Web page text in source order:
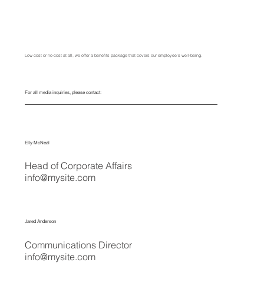
Low cost or no-cost at all, we offer a benefits package that covers our employee’s well-being.
For all media inquiries, please contact:
Elly McNeal
Head of Corporate Affairs
info@mysite.com
Jared Anderson
Communications Director
info@mysite.com